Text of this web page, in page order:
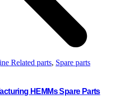
Related parts, Spare parts
HEMMs Spare Parts